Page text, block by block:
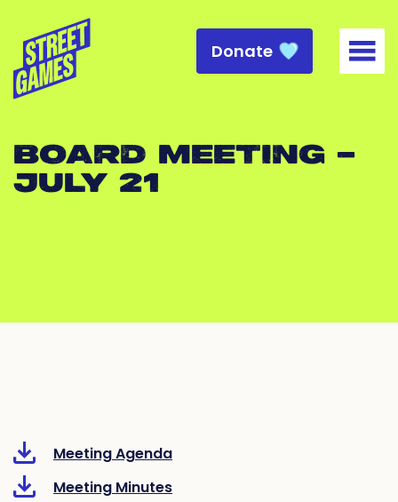
Donate
BOARD MEETING –
JULY 21
Meeting Agenda
Meeting Minutes